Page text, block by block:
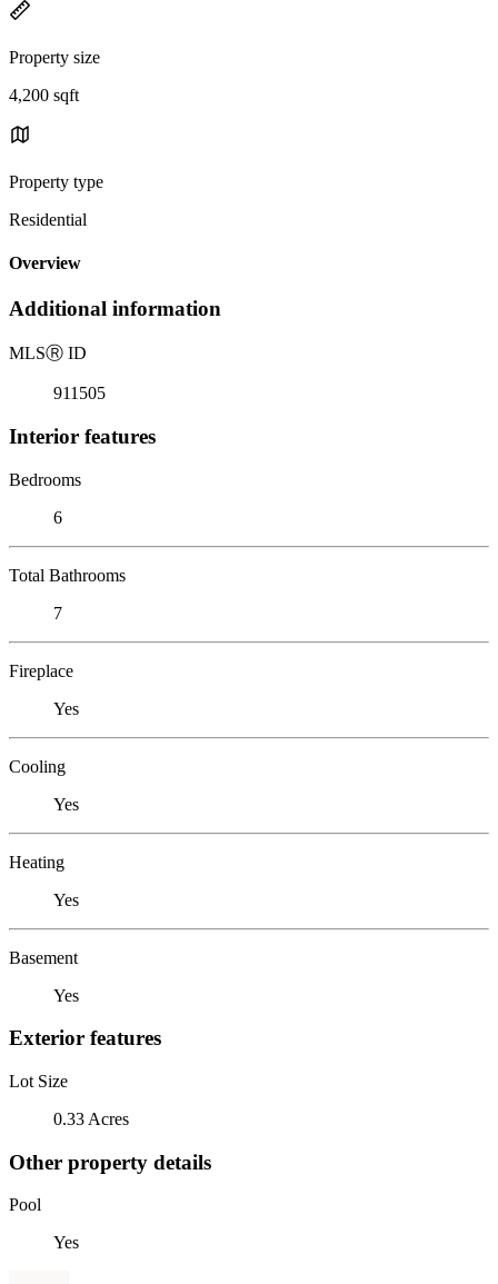
Property size
4,200 sqft
Property type
Residential
Overview
Additional information
MLSⓇ ID
911505
Interior features
Bedrooms
6
Total Bathrooms
7
Fireplace
Yes
Cooling
Yes
Heating
Yes
Basement
Yes
Exterior features
Lot Size
0.33 Acres
Other property details
Pool
Yes